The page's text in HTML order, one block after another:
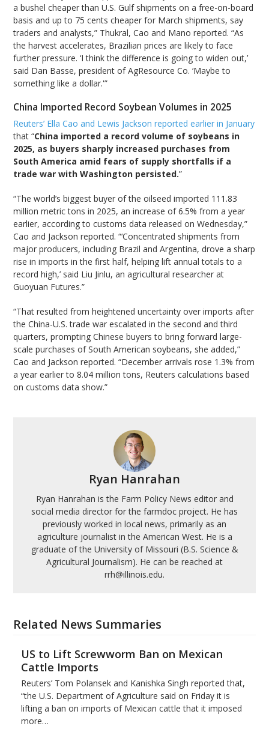
a bushel cheaper than U.S. Gulf shipments on a free-on-board
basis and up to 75 cents cheaper for March shipments, say
traders and analysts,” Thukral, Cao and Mano reported. “As
the harvest accelerates, Brazilian prices are likely to face
further pressure. ‘I think the difference is going to widen out,’
said Dan Basse, president of AgResource Co. ‘Maybe to
something like a dollar.'”
China Imported Record Soybean Volumes in 2025
Reuters’ Ella Cao and Lewis Jackson reported earlier in January
that “China imported a record volume of soybeans in
2025, as buyers sharply increased purchases from
South America amid fears of supply shortfalls if a
trade war with Washington persisted.”
“The world’s biggest buyer of the oilseed imported 111.83
million metric tons in 2025, an increase of 6.5% from a year
earlier, according to customs data released on Wednesday,”
Cao and Jackson reported. “‘Concentrated shipments from
major producers, including Brazil and Argentina, drove a sharp
rise in imports in the first half, helping lift annual totals to a
record high,’ said Liu Jinlu, an agricultural researcher at
Guoyuan Futures.”
“That resulted from heightened uncertainty over imports after
the China-U.S. trade war escalated in the second and third
quarters, prompting Chinese buyers to bring forward large-
scale purchases of South American soybeans, she added,”
Cao and Jackson reported. “December arrivals rose 1.3% from
a year earlier to 8.04 million tons, Reuters calculations based
on customs data show.”
Ryan Hanrahan
Ryan Hanrahan is the Farm Policy News editor and
social media director for the farmdoc project. He has
previously worked in local news, primarily as an
agriculture journalist in the American West. He is a
graduate of the University of Missouri (B.S. Science &
Agricultural Journalism). He can be reached at
rrh@illinois.edu.
Related News Summaries
US to Lift Screwworm Ban on Mexican
Cattle Imports
Reuters’ Tom Polansek and Kanishka Singh reported that,
“the U.S. Department of Agriculture said on Friday it is
lifting a ban on imports of Mexican cattle that ​it imposed
more…